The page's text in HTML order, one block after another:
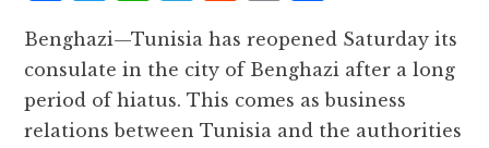
c
e
b
it
te
r
at
s
A
e
g
r
d
d
it
ai
l
a
r
e
Benghazi—Tunisia has reopened Saturday its
consulate in the city of Benghazi after a long
period of hiatus. This comes as business
relations between Tunisia and the authorities